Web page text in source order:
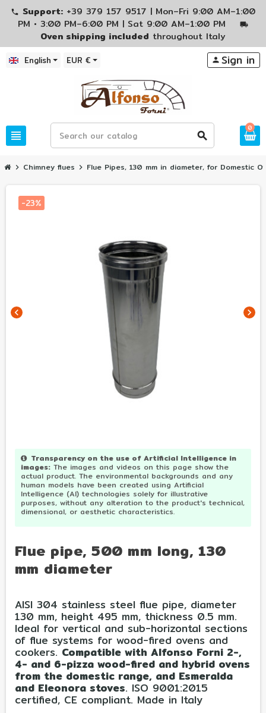
phone Support: +39 379 157 9517 | Mon–Fri 9:00 AM–1:00
PM • 3:00 PM–6:00 PM | Sat 9:00 AM–1:00 PM
local_shipping
Oven shipping included throughout Italy
English EUR €
view_headline search
person Sign in
0
chevron_right Chimney flues chevron_right Flue Pipes, 130 mm in diameter, for Domestic
chevron_left chevron_right
Transparency on the use of Artificial Intelligence in
images: The images and videos on this page show the
actual product. The environmental backgrounds and any
human models have been created using Artificial
Intelligence (AI) technologies solely for illustrative
purposes, without any alteration to the product's technical,
dimensional, or aesthetic characteristics.
-23%
Flue pipe, 500 mm long, 130
mm diameter
AISI 304 stainless steel flue pipe, diameter
130 mm, height 495 mm, thickness 0.5 mm.
Ideal for vertical and sub-horizontal sections
of flue systems for wood-fired ovens and
cookers. Compatible with Alfonso Forni 2-,
4- and 6-pizza wood-fired and hybrid ovens
from the domestic range, and Esmeralda
and Eleonora stoves. ISO 9001:2015
certified, CE compliant. Made in Italy